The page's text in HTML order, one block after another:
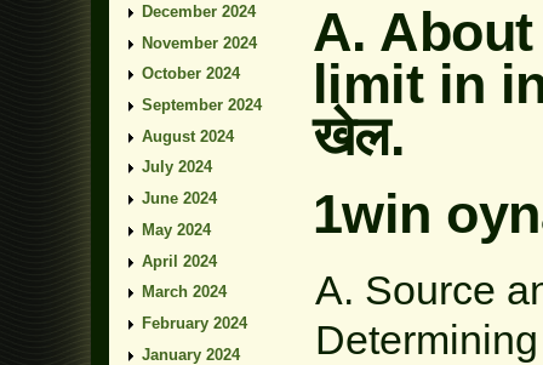
A.
limit in
खेल.
1win
A. Source
December 2024
November 2024
October 2024
September 2024
August 2024
July 2024
June 2024
May 2024
April 2024
March 2024
February 2024
January 2024